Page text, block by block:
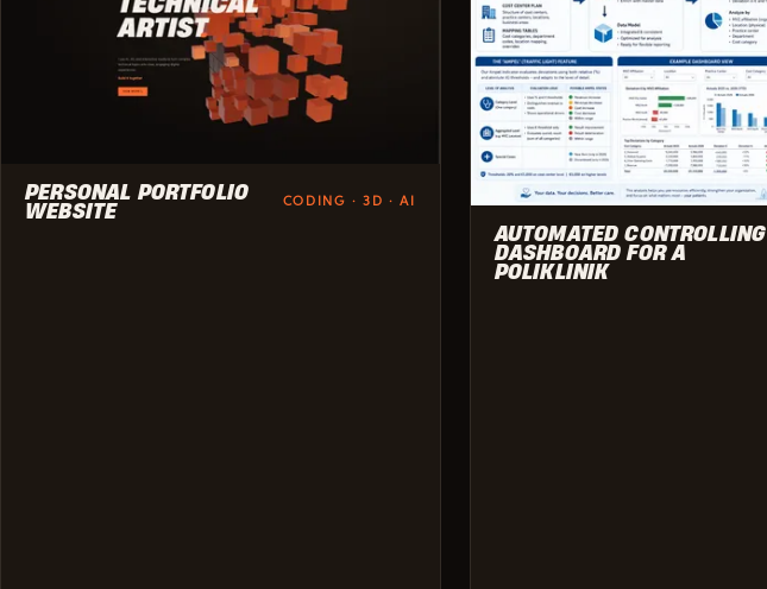
PERSONAL PORTFOLIO
WEBSITE CODING · 3D · AI
AUTOMATED CONTROLLING
DASHBOARD FOR A
POLIKLINIK